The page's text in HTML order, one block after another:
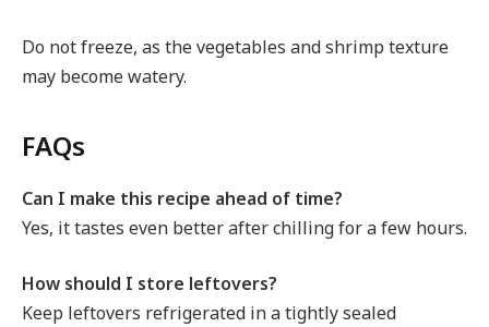
Do not freeze, as the vegetables and shrimp texture
may become watery.
FAQs
Can I make this recipe ahead of time?
Yes, it tastes even better after chilling for a few hours.
How should I store leftovers?
Keep leftovers refrigerated in a tightly sealed